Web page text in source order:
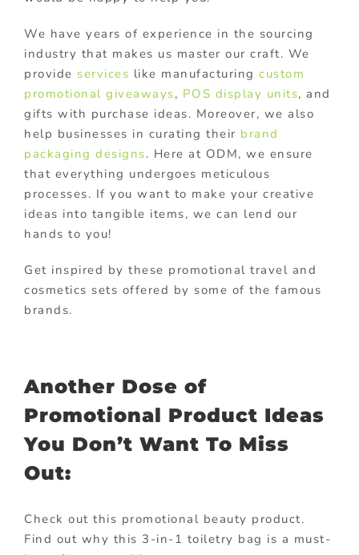
We have years of experience in the sourcing
industry that makes us master our craft. We
provide services like manufacturing custom
promotional giveaways, POS display units, and
gifts with purchase ideas. Moreover, we also
help businesses in curating their brand
packaging designs. Here at ODM, we ensure
that everything undergoes meticulous
processes. If you want to make your creative
ideas into tangible items, we can lend our
hands to you!
Get inspired by these promotional travel and
cosmetics sets offered by some of the famous
brands.
Another Dose of
Promotional Product Ideas
You Don’t Want To Miss
Out:
Check out this promotional beauty product.
Find out why this 3-in-1 toiletry bag is a must-